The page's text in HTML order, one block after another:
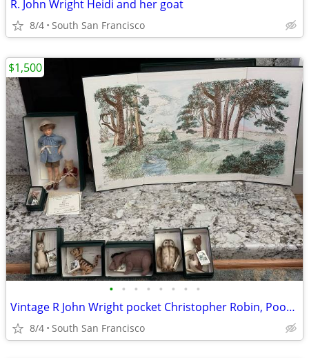
R. John Wright Heidi and her goat
8/4 South San Francisco
• • • • • • • •
Vintage R John Wright pocket Christopher Robin, Pooh and friends
8/4 South San Francisco
$1,500